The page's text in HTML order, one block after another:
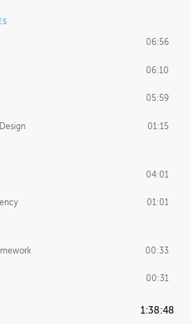
06:56
06:10
05:59
01:15
04:01
01:01
00:33
00:31
1:38:48